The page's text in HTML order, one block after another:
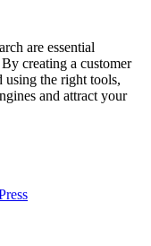
are essential
creating a customer
using the right tools,
and attract your